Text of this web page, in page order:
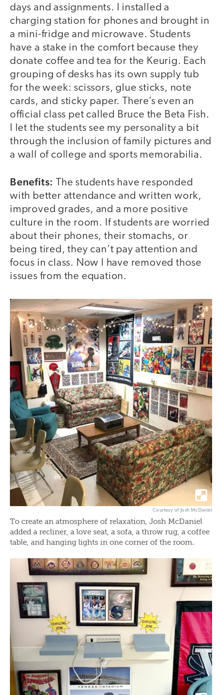
days and assignments. I installed a
charging station for phones and brought in
a mini-fridge and microwave. Students
have a stake in the comfort because they
donate coffee and tea for the Keurig. Each
grouping of desks has its own supply tub
for the week: scissors, glue sticks, note
cards, and sticky paper. There’s even an
official class pet called Bruce the Beta Fish.
I let the students see my personality a bit
through the inclusion of family pictures and
a wall of college and sports memorabilia.
Benefits: The students have responded
with better attendance and written work,
improved grades, and a more positive
culture in the room. If students are worried
about their phones, their stomachs, or
being tired, they can’t pay attention and
focus in class. Now I have removed those
issues from the equation.
Courtesy of Josh McDaniel
To create an atmosphere of relaxation, Josh McDaniel
added a recliner, a love seat, a sofa, a throw rug, a coffee
table, and hanging lights in one corner of the room.